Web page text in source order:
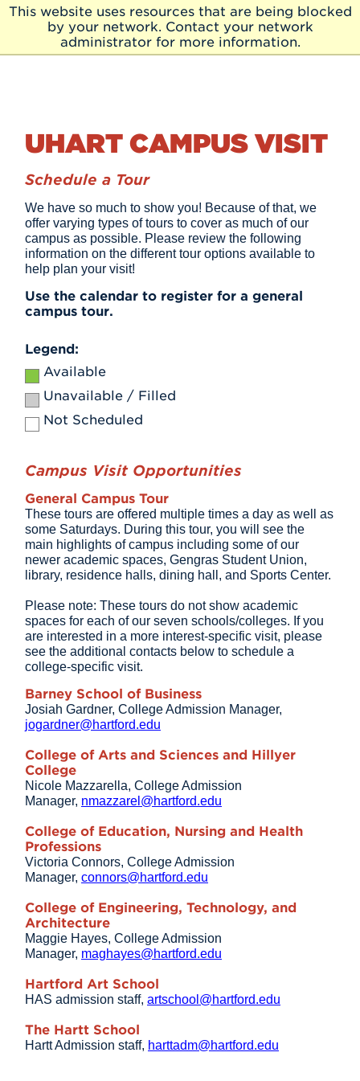
This website uses resources that are being blocked
by your network. Contact your network
administrator for more information.
Skip to Main Content
Main
UHART CAMPUS VISIT
Schedule a Tour
We have so much to show you! Because of that, we
offer varying types of tours to cover as much of our
campus as possible. Please review the following
information on the different tour options available to
help plan your visit!
Use the calendar to register for a general
campus tour.
Legend:
Available
Unavailable / Filled
Not Scheduled
Campus Visit Opportunities
General Campus Tour
These tours are offered multiple times a day as well as
some Saturdays. During this tour, you will see the
main highlights of campus including some of our
newer academic spaces, Gengras Student Union,
library, residence halls, dining hall, and Sports Center.
Please note: These tours do not show academic
spaces for each of our seven schools/colleges. If you
are interested in a more interest-specific visit, please
see the additional contacts below to schedule a
college-specific visit.
Barney School of Business
Josiah Gardner, College Admission Manager,
jogardner@hartford.edu
College of Arts and Sciences and Hillyer
College
Nicole Mazzarella, College Admission
Manager, nmazzarel@hartford.edu
College of Education, Nursing and Health
Professions
Victoria Connors, College Admission
Manager, connors@hartford.edu
College of Engineering, Technology, and
Architecture
Maggie Hayes, College Admission
Manager, maghayes@hartford.edu
Hartford Art School
HAS admission staff, artschool@hartford.edu
The Hartt School
Hartt Admission staff, harttadm@hartford.edu